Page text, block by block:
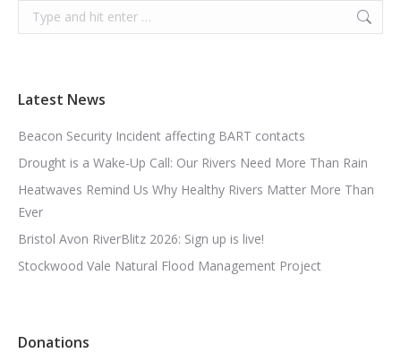
Search:
Latest News
Beacon Security Incident affecting BART contacts
Drought is a Wake-Up Call: Our Rivers Need More Than Rain
Heatwaves Remind Us Why Healthy Rivers Matter More Than
Ever
Bristol Avon RiverBlitz 2026: Sign up is live!
Stockwood Vale Natural Flood Management Project
Donations